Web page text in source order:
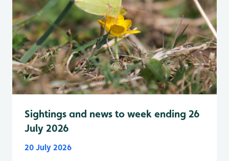
Sightings and news to week ending 26
July 2026
20 July 2026